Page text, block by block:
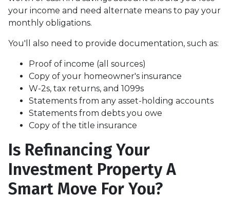
your income and need alternate means to pay your
monthly obligations.
You'll also need to provide documentation, such as:
Proof of income (all sources)
Copy of your homeowner's insurance
W-2s, tax returns, and 1099s
Statements from any asset-holding accounts
Statements from debts you owe
Copy of the title insurance
Is Refinancing Your
Investment Property A
Smart Move For You?